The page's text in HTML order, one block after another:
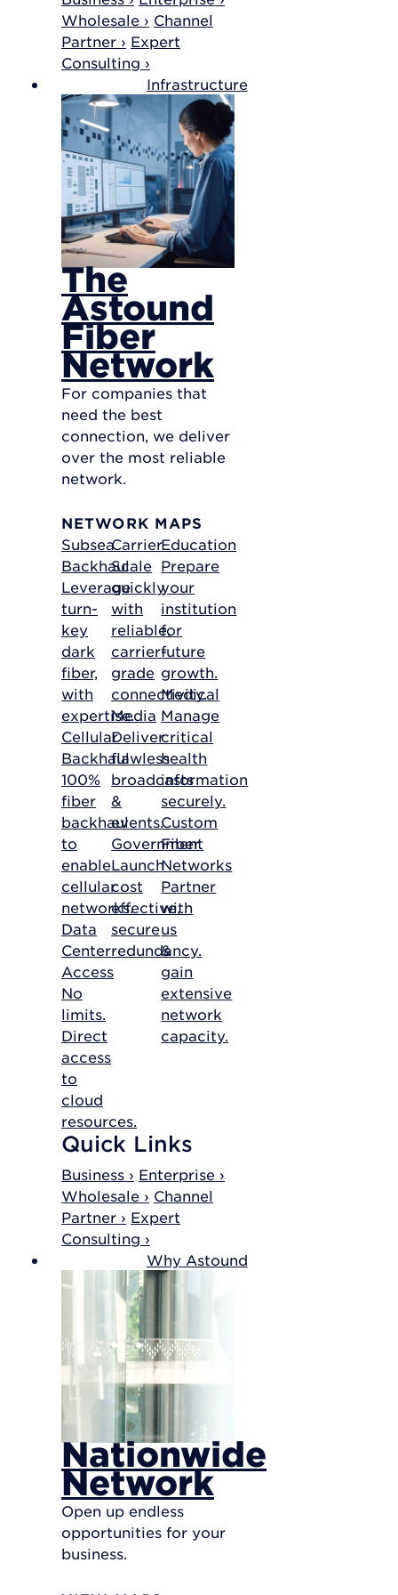
Wholesale › Channel
Partner › Expert
Consulting ›
Infrastructure
The
Astound
Fiber
Network
For companies that
need the best
connection, we deliver
over the most reliable
network.
NETWORK MAPS
Subsea
Backhaul
Leverage
turn-
key
dark
fiber,
with
expertise.
Cellular
Backhaul
100%
fiber
backhaul
to
enable
cellular
networks.
Data
Center
Access
No
limits.
Direct
access
to
cloud
resources.
Carrier
Scale
quickly
with
reliable,
carrier-
grade
connectivity.
Media
Deliver
flawless
broadcasts
&
events.
Government
Launch
cost
effective,
secure
redundancy.
Education
Prepare
your
institution
for
future
growth.
Medical
Manage
critical
health
information
securely.
Custom
Fiber
Networks
Partner
with
us
&
gain
extensive
network
capacity.
Quick Links
Business › Enterprise ›
Wholesale › Channel
Partner › Expert
Consulting ›
Why Astound
Nationwide
Network
Open up endless
opportunities for your
business.